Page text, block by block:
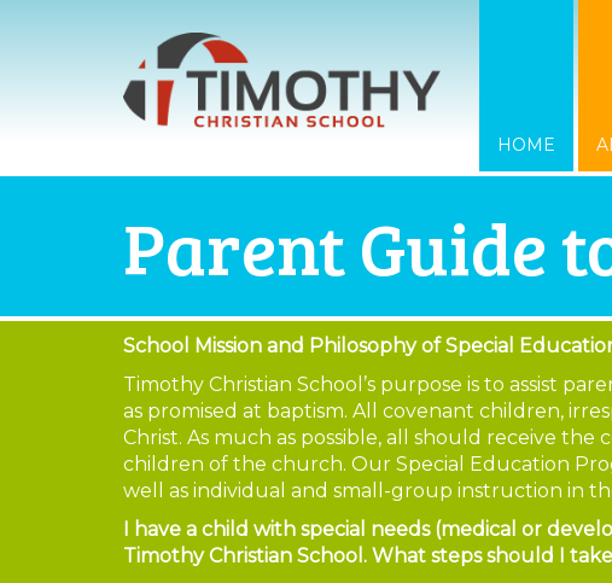
HOME
Parent Guide
School Mission and Philosophy of Special
Timothy Christian School’s purpose is to assist
as promised at baptism. All covenant children,
Christ. As much as possible, all should receive
children of the church. Our Special Education
well as individual and small-group instruction in
I have a child with special needs (medical or
Timothy Christian School. What steps should I